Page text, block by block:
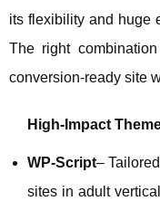
its flexibility and huge
The right
conversion‑ready site
High‑Impact
WP‑Script–
sites in adult